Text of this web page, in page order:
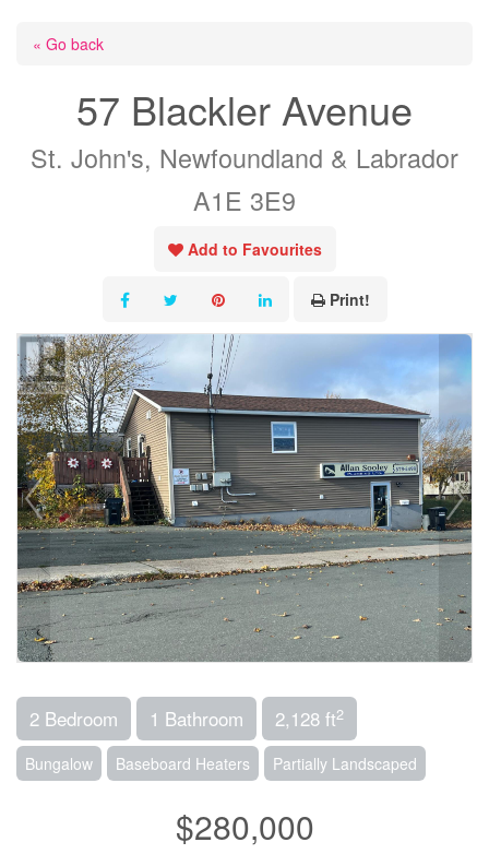
« Go back
57 Blackler Avenue
St. John's, Newfoundland & Labrador
A1E 3E9
Add to Favourites
Print!
2 Bedroom 1 Bathroom 2,128 ft2
Bungalow Baseboard Heaters Partially Landscaped
$280,000